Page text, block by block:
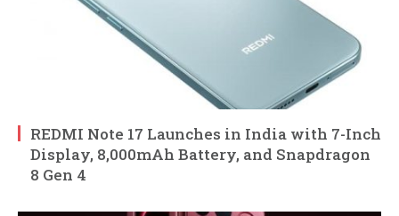
REDMI Note 17 Launches in India with 7-Inch
Display, 8,000mAh Battery, and Snapdragon
8 Gen 4